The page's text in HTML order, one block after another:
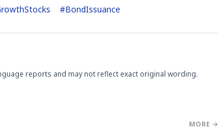
#BondIssuance
reports and may not reflect exact original wording.
MORE →